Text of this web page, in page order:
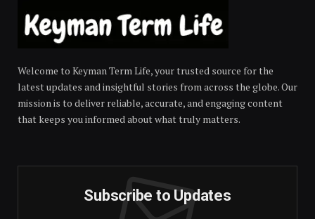
Welcome to Keyman Term Life, your trusted source for the
latest updates and insightful stories from across the globe. Our
mission is to deliver reliable, accurate, and engaging content
that keeps you informed about what truly matters.
Subscribe to Updates